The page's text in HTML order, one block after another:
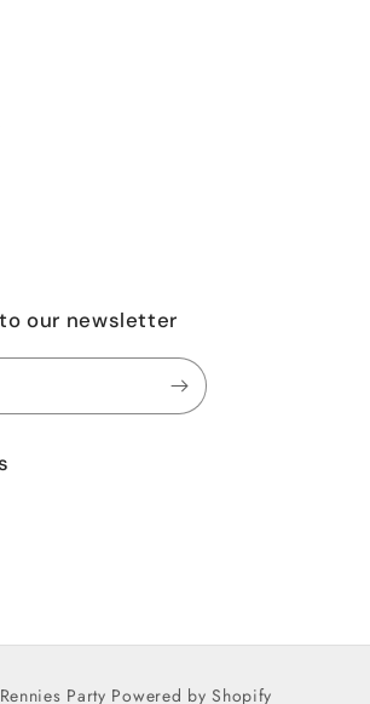
our newsletter
Rennies Party Powered by Shopify